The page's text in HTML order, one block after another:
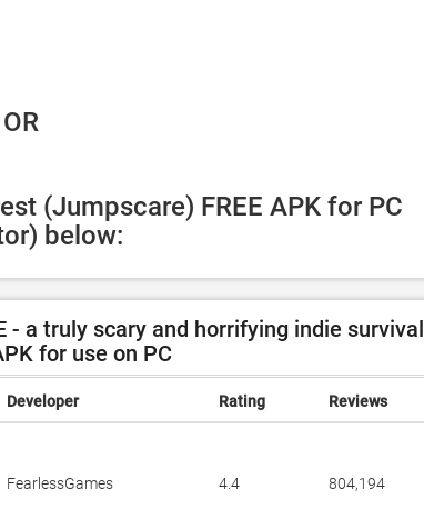
OR
(Jumpscare) FREE APK for PC
below:
- a truly scary and horrifying indie survival
for use on PC
Developer Rating Reviews
FearlessGames 4.4 804,194